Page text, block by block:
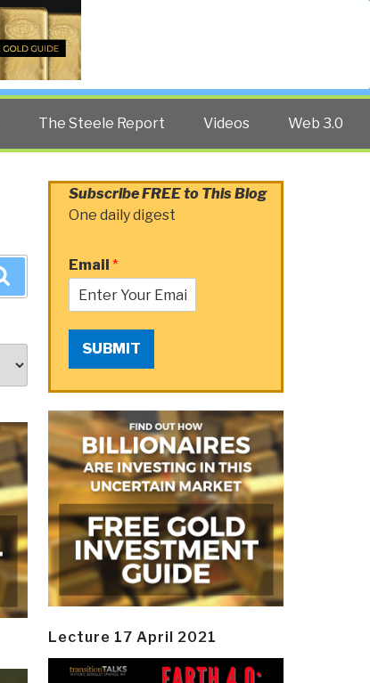
The Steele Report Videos Web 3.0
Subscribe FREE to This Blog
One daily digest
Email *
SUBMIT
Lecture 17 April 2021